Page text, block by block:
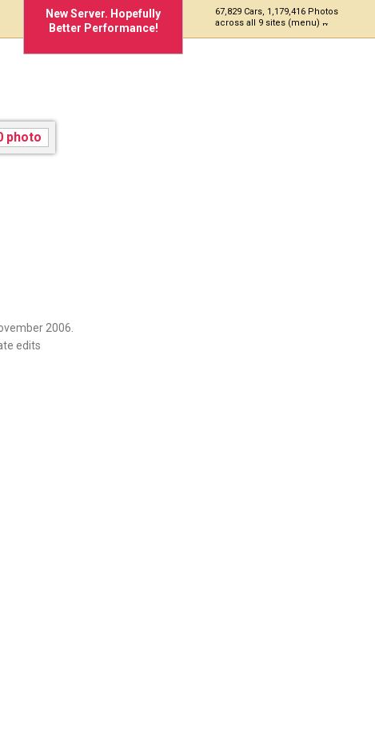
New Server. Hopefully
Better Performance!
67,829 Cars, 1,179,416 Photos
across all 9 sites (menu)
2006.
edits